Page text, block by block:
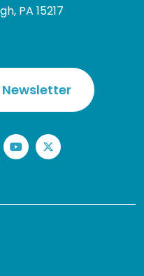
PA 15217
Newsletter
YouTubeTwitter